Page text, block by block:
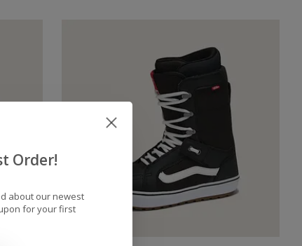
Order!
about our newest
for your first